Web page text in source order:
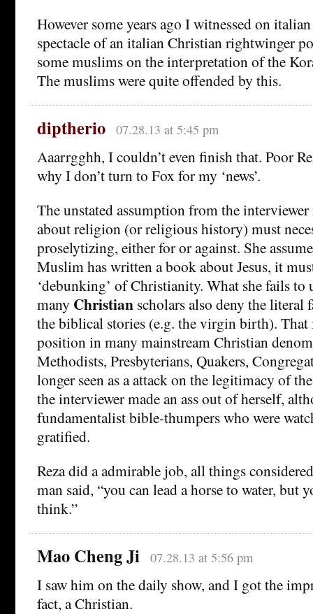
However some years ago I witnessed on
spectacle of an italian Christian rightwinger
some muslims on the interpretation of the
The muslims were quite offended by this.
diptherio 07.28.13 at 5:45 pm
Aaarrgghh, I couldn’t even finish that. Poor
why I don’t turn to Fox for my ‘news’.
The unstated assumption from the
about religion (or religious history) must
proselytizing, either for or against. She
Muslim has written a book about Jesus, it
‘debunking’ of Christianity. What she fails to
many Christian scholars also deny the
the biblical stories (e.g. the virgin birth). That
position in many mainstream Christian
Methodists, Presbyterians, Quakers,
longer seen as a attack on the legitimacy of
the interviewer made an ass out of herself,
fundamentalist bible-thumpers who were
gratified.
Reza did a admirable job, all things
man said, “you can lead a horse to water, but
think.”
Mao Cheng Ji 07.28.13 at 5:56 pm
I saw him on the daily show, and I got the
fact, a Christian.